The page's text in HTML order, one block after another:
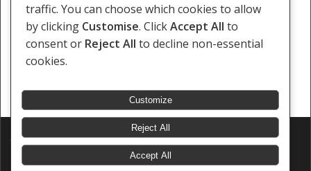
© 2026 Southern Africa Litigation Centre.
Designed & Developed byElectric Pencil
traffic. You can choose which cookies to allow
by clicking Customise. ClickAccept All to
consent or Reject All to decline non-essential
cookies.
Customize
Reject All
Accept All